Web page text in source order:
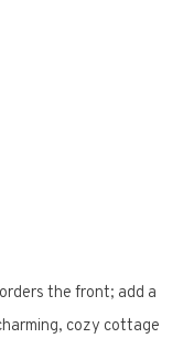
the front; add a
cozy cottage